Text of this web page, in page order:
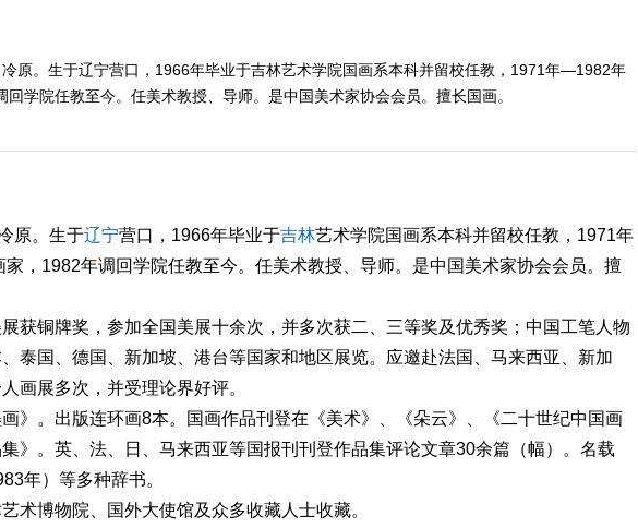
原。生于辽宁营口，1966年毕业于吉林艺术学院国画系本科并留校任教，1971年—1982年
学院任教至今。任美术教授、导师。是中国美术家协会会员。擅长国画。
原。生于辽宁营口，1966年毕业于吉林艺术学院国画系本科并留校任教，1971年
家，1982年调回学院任教至今。任美术教授、导师。是中国美术家协会会员。擅
获铜牌奖，参加全国美展十余次，并多次获二、三等奖及优秀奖；中国工笔人物
泰国、德国、新加坡、港台等国家和地区展览。应邀赴法国、马来西亚、新加
画展多次，并受理论界好评。
》。出版连环画8本。国画作品刊登在《美术》、《朵云》、《二十世纪中国画
》。英、法、日、马来西亚等国报刊刊登作品集评论文章30余篇（幅）。名载
年）等多种辞书。
术博物院、国外大使馆及众多收藏人士收藏。